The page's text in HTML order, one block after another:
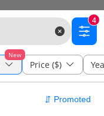
4
New
Price ($)